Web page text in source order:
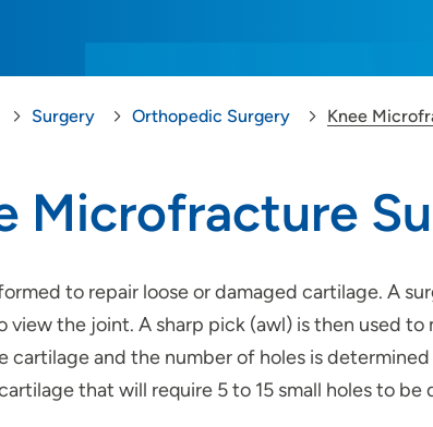
Surgery Orthopedic Surgery Knee
Microfracture
to repair loose or damaged cartilage. A
the joint. A sharp pick (awl) is then used
cartilage and the number of holes is
that will require 5 to 15 small holes to be